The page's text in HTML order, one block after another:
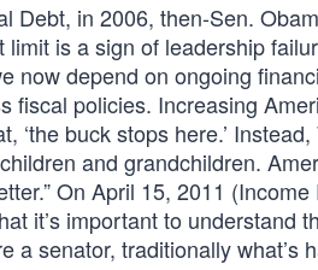
Debt, in 2006, then-Sen.
limit is a sign of leadership
now depend on ongoing
fiscal policies. Increasing
‘the buck stops here.’
and grandchildren.
On April 15, 2011
it’s important to
a senator, traditionally